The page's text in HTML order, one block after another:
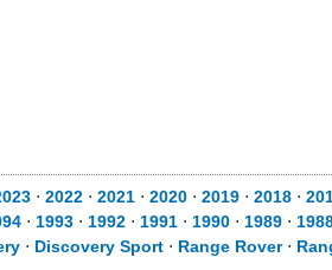
⋅ 2022 ⋅ 2021 ⋅ 2020 ⋅ 2019 ⋅ 2018 ⋅
⋅ 1993 ⋅ 1992 ⋅ 1991 ⋅ 1990 ⋅ 1989 ⋅
⋅ Discovery Sport ⋅ Range Rover⋅